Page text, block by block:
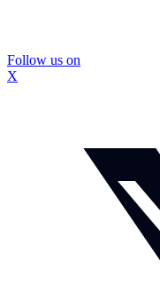
Follow us on
X